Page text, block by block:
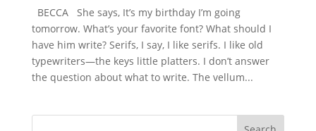
BECCA She says, It’s my birthday I’m going
tomorrow. What’s your favorite font? What should I
have him write? Serifs, I say, I like serifs. I like old
typewriters—the keys little platters. I don’t answer
the question about what to write. The vellum...